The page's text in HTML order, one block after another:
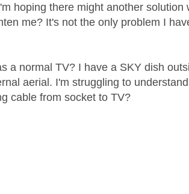
hoping there might another solution
me? It's not the only problem I
a normal TV? I have a SKY dish
aerial. I'm struggling to
cable from socket to TV?